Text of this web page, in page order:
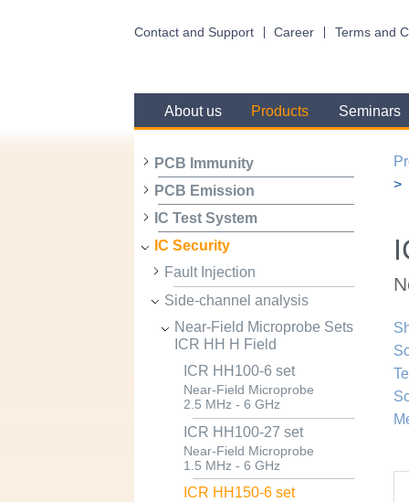
Contact and Support Career Terms and
About us Products Seminars
PCB Immunity
PCB Emission
IC Test System
IC Security
Fault Injection
Side-channel analysis
Near-Field Microprobe Sets
ICR HH H Field
ICR HH100-6 set
Near-Field Microprobe
2.5 MHz - 6 GHz
ICR HH100-27 set
Near-Field Microprobe
1.5 MHz - 6 GHz
ICR HH150-6 set